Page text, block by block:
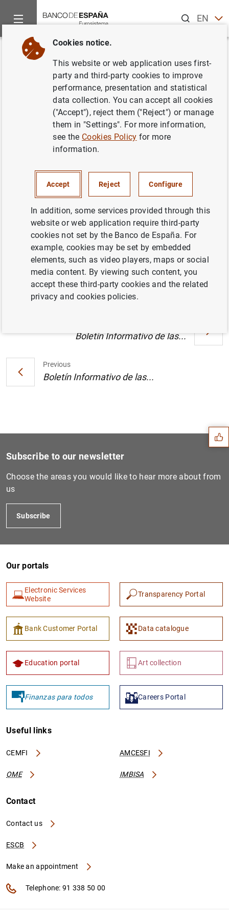
ENES
Home Publications
Back
Boletín Informativo de las
Estadísticas del Banco de
España. Diciembre 2024
BANCO DE ESPAÑA REGIONAL ANALYSIS
Número 12 (1 MB)
Previous
Boletín Informativo de las...
Boletín Informativo de las...
Suggestions
Subscribe to our newsletter
Choose the areas you would like to hear more about from
us
Subscribe
Our portals
Electronic Services
Website
Transparency Portal
Bank Customer Portal Data catalogue
Education portal Art collection
Finanzas para todos Careers Portal
Useful links
CEMFI AMCESFI
OME IMBISA
Contact
Contact us
ESCB
Make an appointment
Telephone: 91 338 50 00
Cookies notice.
This website or web application uses first-
party and third-party cookies to improve
performance, presentation and statistical
data collection. You can accept all cookies
("Accept"), reject them ("Reject") or manage
them in "Settings". For more information,
see the Cookies Policy for more
information.
Accept Reject Configure
In addition, some services provided through this
website or web application require third-party
cookies not set by the Banco de España. For
example, cookies may be set by embedded
elements, such as video players, maps or social
media content. By viewing such content, you
accept these third-party cookies and the related
privacy and cookies policies.